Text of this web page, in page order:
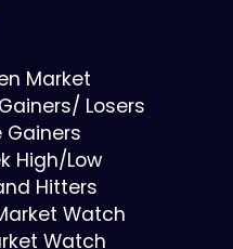
Market
Losers
Gainers
High/Low
Hitters
Watch
Watch